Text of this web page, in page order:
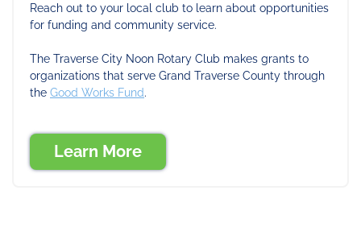
Reach out to your local club to learn about opportunities
for funding and community service.
The Traverse City Noon Rotary Club makes grants to
organizations that serve Grand Traverse County through
the Good Works Fund.
Learn More